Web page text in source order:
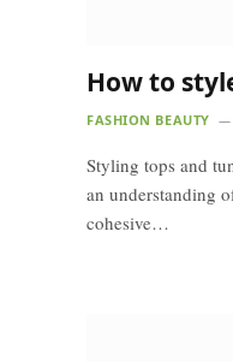
How to
FASHION BEAUTY
Styling tops and
an understanding
cohesive…